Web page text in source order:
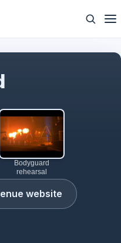
Bodyguard
rehearsal
website